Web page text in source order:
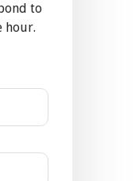
to
hour.